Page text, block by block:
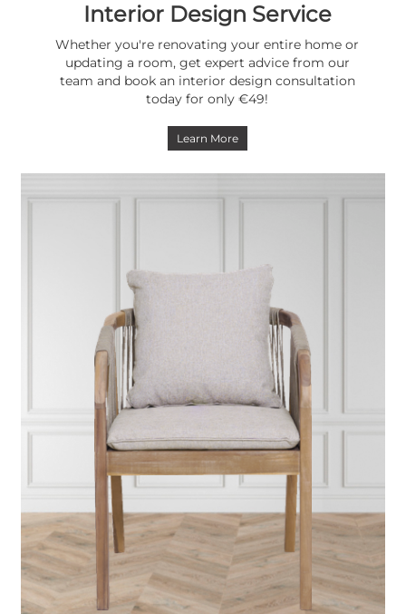
Interior Design Service
Whether you're renovating your entire home or
updating a room, get expert advice from our
team and book an interior design consultation
today for only €49!
Learn More